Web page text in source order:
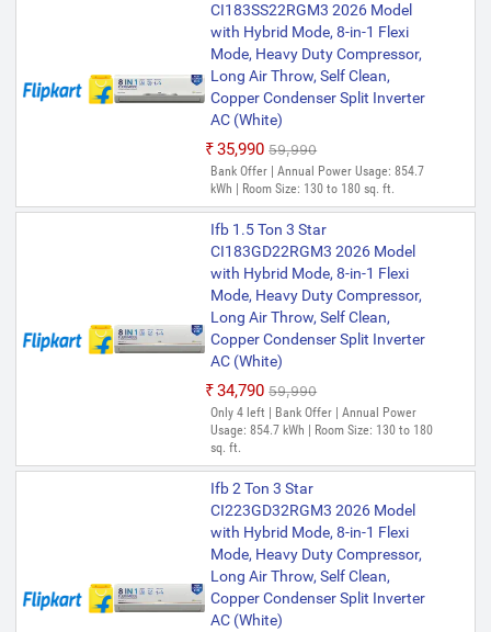
CI183SS22RGM3 2026 Model
with Hybrid Mode, 8-in-1 Flexi
Mode, Heavy Duty Compressor,
Long Air Throw, Self Clean,
Copper Condenser Split Inverter
AC (White)
₹35,990 ₹59,990
Bank Offer | Annual Power Usage: 854.7
kWh | Room Size: 130 to 180 sq. ft.
Ifb 1.5 Ton 3 Star
CI183GD22RGM3 2026 Model
with Hybrid Mode, 8-in-1 Flexi
Mode, Heavy Duty Compressor,
Long Air Throw, Self Clean,
Copper Condenser Split Inverter
AC (White)
₹34,790 ₹59,990
Only 4 left | Bank Offer | Annual Power
Usage: 854.7 kWh | Room Size: 130 to 180
sq. ft.
Ifb 2 Ton 3 Star
CI223GD32RGM3 2026 Model
with Hybrid Mode, 8-in-1 Flexi
Mode, Heavy Duty Compressor,
Long Air Throw, Self Clean,
Copper Condenser Split Inverter
AC (White)